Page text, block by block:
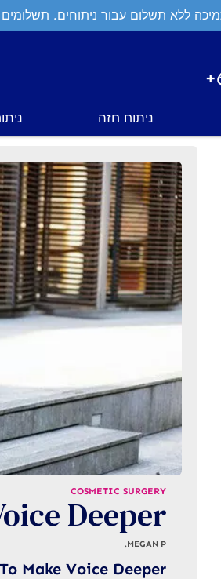
ללא תשלום עבור ניתוחים. תשלומים
ניתוח חזה
COSMETIC SURGERY
Deeper
MEGAN P.
Make Voice Deeper